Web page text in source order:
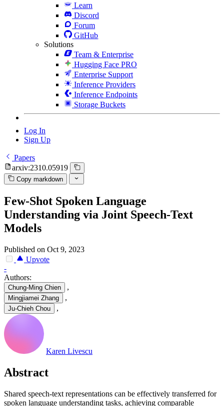
Learn
Discord
Forum
GitHub
Solutions
Team & Enterprise
Hugging Face PRO
Enterprise Support
Inference Providers
Inference Endpoints
Storage Buckets
Log In
Sign Up
Papers
arxiv:2310.05919
Copy markdown
Few-Shot Spoken Language
Understanding via Joint Speech-Text
Models
Published on Oct 9, 2023
Upvote
-
Authors:
Chung-Ming Chien ,
Mingjiamei Zhang ,
Ju-Chieh Chou ,
Karen Livescu
Abstract
Shared speech-text representations can be effectively transferred for
spoken language understanding tasks, achieving comparable